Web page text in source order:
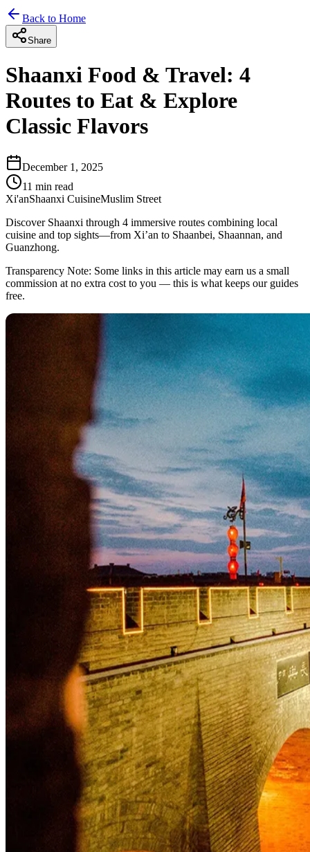
Back to Home
Share
Shaanxi Food & Travel: 4
Routes to Eat & Explore
Classic Flavors
December 1, 2025
11 min read
Xi'anShaanxi CuisineMuslim Street
Discover Shaanxi through 4 immersive routes combining local
cuisine and top sights—from Xi’an to Shaanbei, Shaannan, and
Guanzhong.
Transparency Note: Some links in this article may earn us a small
commission at no extra cost to you — this is what keeps our guides
free.